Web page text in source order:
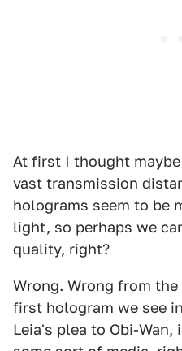
At first I thought
vast transmission
holograms seem to be
light, so perhaps we
quality, right?
Wrong. Wrong from
first hologram we see
Leia's plea to Obi-